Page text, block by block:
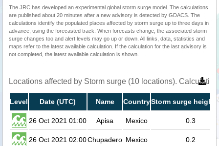
The JRC has developed an experimental global storm surge model. The calculations
are published about 20 minutes after a new advisory is detected by GDACS. The
calculations identify the populated places affected by storm surge up to three days in
advance, using the forecasted track. When forecasts change, the associated storm
surge changes too and alert levels may go up or down. All links, data, statistics and
maps refer to the latest available calculation. If the calculation for the last advisory is
not completed, the latest available calculation is shown.
Locations affected by Storm surge (10 locations).
Level Date (UTC) Name CountryStorm surge height
26 Oct 2021 01:00 Apisa Mexico 0.3
26 Oct 2021 02:00Chupadero Mexico 0.2